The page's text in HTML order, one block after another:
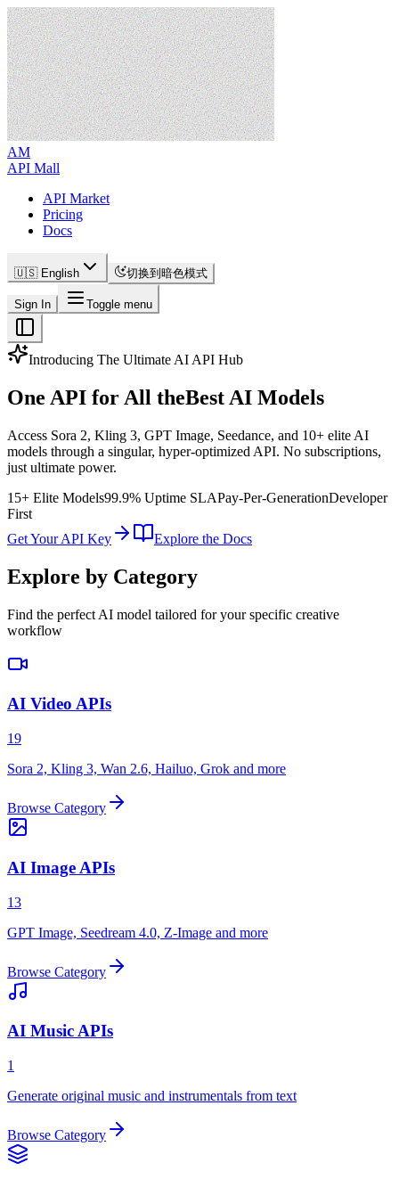
AM
API Mall
API Market
Pricing
Docs
🇺🇸 English 切换到暗色模式
Sign In Toggle menu
Introducing The Ultimate AI API Hub
One API for All theBest AI Models
Access Sora 2, Kling 3, GPT Image, Seedance, and 10+ elite AI
models through a singular, hyper-optimized API. No subscriptions,
just ultimate power.
15+ Elite Models99.9% Uptime SLAPay-Per-GenerationDeveloper
First
Get Your API Key
Explore the Docs
Explore by Category
Find the perfect AI model tailored for your specific creative
workflow
AI Video APIs
19
Sora 2, Kling 3, Wan 2.6, Hailuo, Grok and more
Browse Category
AI Image APIs
13
GPT Image, Seedream 4.0, Z-Image and more
Browse Category
AI Music APIs
1
Generate original music and instrumentals from text
Browse Category